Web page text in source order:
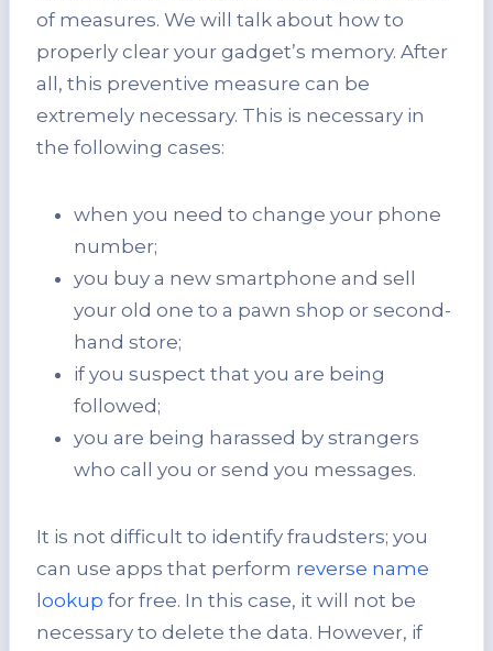
of measures. We will talk about how to
properly clear your gadget’s memory. After
all, this preventive measure can be
extremely necessary. This is necessary in
the following cases:
when you need to change your phone
number;
you buy a new smartphone and sell
your old one to a pawn shop or second-
hand store;
if you suspect that you are being
followed;
you are being harassed by strangers
who call you or send you messages.
It is not difficult to identify fraudsters; you
can use apps that perform reverse name
lookup for free. In this case, it will not be
necessary to delete the data. However, if